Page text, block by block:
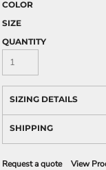
COLOR
SIZE
QUANTITY
SIZING DETAILS
SHIPPING
Request a quote View